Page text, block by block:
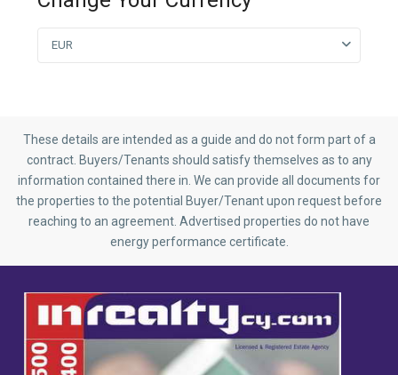
EUR
These details are intended as a guide and do not form part of a
contract. Buyers/Tenants should satisfy themselves as to any
information contained there in. We can provide all documents for
the properties to the potential Buyer/Tenant upon request before
reaching to an agreement. Advertised properties do not have
energy performance certificate.